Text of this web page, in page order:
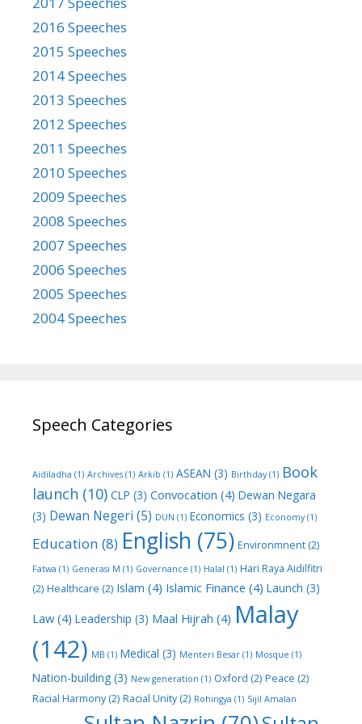
2016 Speeches
2015 Speeches
2014 Speeches
2013 Speeches
2012 Speeches
2011 Speeches
2010 Speeches
2009 Speeches
2008 Speeches
2007 Speeches
2006 Speeches
2005 Speeches
2004 Speeches
Speech Categories
Aidiladha (1) Archives (1) Arkib (1) ASEAN (3) Birthday(1) Book
launch (10) CLP (3) Convocation (4) Dewan Negara
(3) Dewan Negeri (5) DUN (1) Economics (3) Economy(1)
Education (8) English (75) Environmnent (2)
Fatwa (1) Generasi M (1) Governance (1) Halal (1) Hari Raya Aidilfitri
(2) Healthcare (2) Islam (4) Islamic Finance (4) Launch (3)
Law (4) Leadership (3) Maal Hijrah (4) Malay
(142) MB (1) Medical (3) Menteri Besar (1) Mosque (1)
Nation-building (3) New generation (1) Oxford (2) Peace (2)
Racial Harmony (2) Racial Unity (2) Rohingya (1) Sijil Amalan